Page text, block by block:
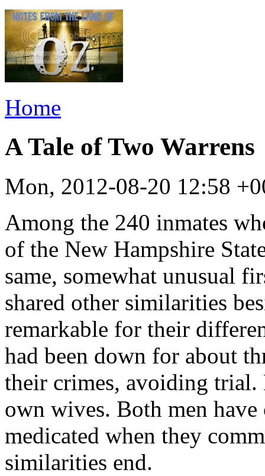
Home
A Tale of Two Warrens
Mon, 2012-08-20 12:58
Among the 240 inmates
of the New Hampshire
same, somewhat unusual
shared other similarities
remarkable for their
had been down for about
their crimes, avoiding
own wives. Both men
medicated when they
similarities end.